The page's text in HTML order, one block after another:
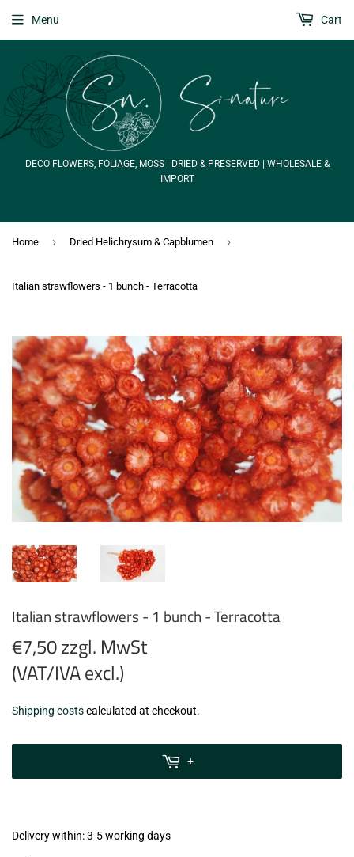
DECO FLOWERS, FOLIAGE, MOSS | DRIED & PRESERVED | WHOLESALE &
IMPORT
Menu Cart
Home › Dried Helichrysum & Capblumen ›
Italian strawflowers - 1 bunch - Terracotta
Italian strawflowers - 1 bunch - Terracotta
€7,50 zzgl. MwSt
(VAT/IVA excl.)
€7,50
zzgl.
Shipping costscalculated at checkout.
+
Delivery within: 3-5 working days